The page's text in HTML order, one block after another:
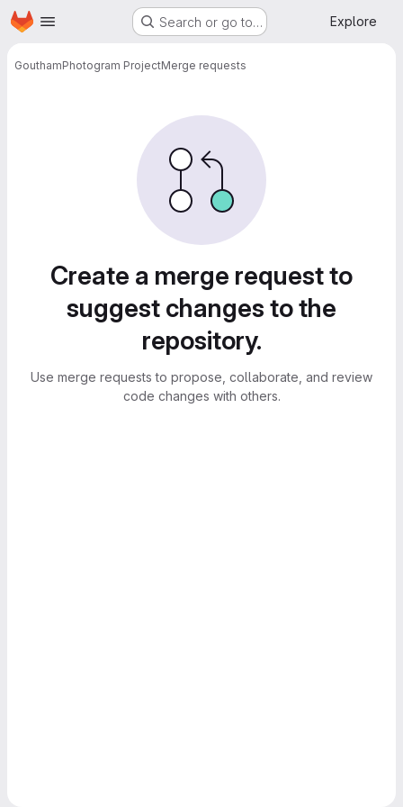
Skip to main content
Homepage Search or go to… Explore
GouthamPhotogram ProjectMerge requests
Create a merge request to
suggest changes to the
repository.
Use merge requests to propose, collaborate, and review
code changes with others.